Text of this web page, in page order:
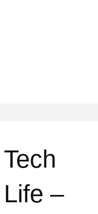
Tech
Life –